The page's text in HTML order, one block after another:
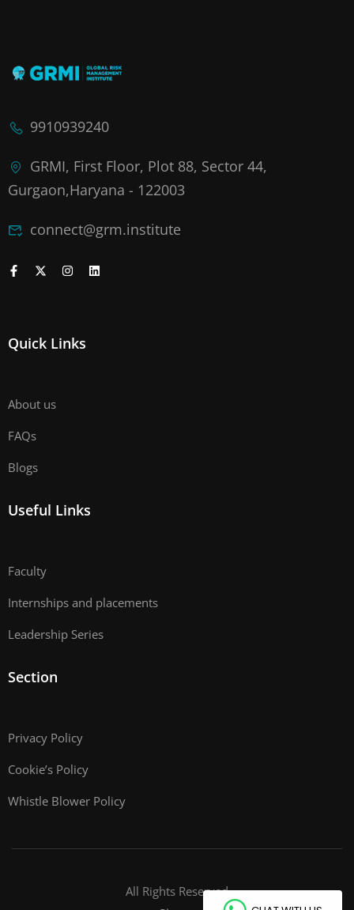
9910939240
GRMI, First Floor, Plot 88, Sector 44,
Gurgaon,Haryana - 122003
connect@grm.institute
Quick Links
About us
FAQs
Blogs
Useful Links
Faculty
Internships and placements
Leadership Series
Section
Privacy Policy
Cookie’s Policy
Whistle Blower Policy
All Rights Reserved